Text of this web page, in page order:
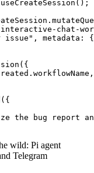
useCreateSession ();
chat-
issue" , metadata:
({
({
the bug report
wild: Pi agent
Telegram